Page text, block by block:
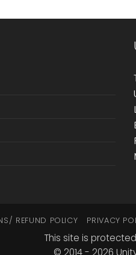
REFUND POLICY PRIVACY
This site is
© 2014 - 2026